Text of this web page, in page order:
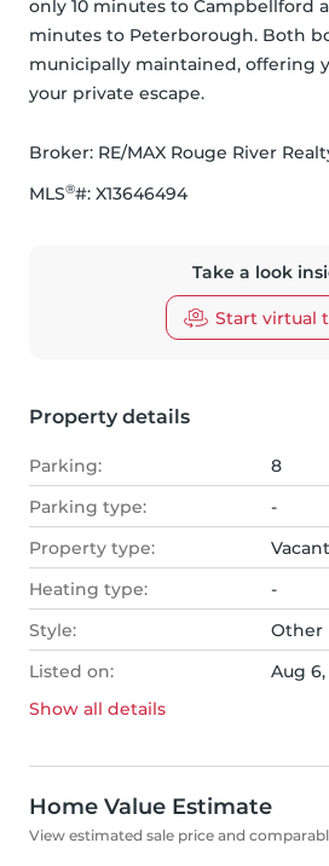
only 10 minutes to Campbellford
minutes to Peterborough. Both
municipally maintained, offering
your private escape.
Broker: RE/MAX Rouge River
MLS®#: X13646494
Take a look
Start virtual
Property details
Parking:
8
Parking type:
-
Property type:
Heating type:
-
Style:
Other
Listed on:
Aug
Show all details
Home Value Estimate
View estimated sale price and